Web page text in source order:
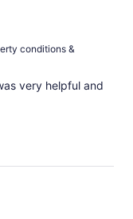
conditions &
very helpful and